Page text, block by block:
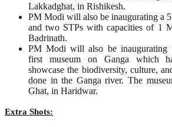
Lakkadghat, in Rishikesh.
PM Modi will also be inaugurating a
and two STPs with capacities of 1
Badrinath.
PM Modi will also be inaugurating
first museum on Ganga which
showcase the biodiversity, culture,
done in the Ganga river. The
Ghat, in Haridwar.
Extra Shots: